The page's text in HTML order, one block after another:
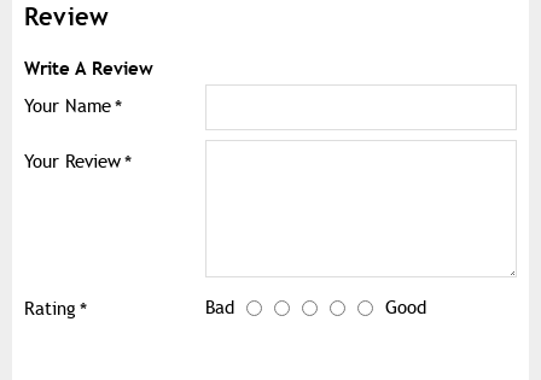
Review
Write A Review
Your Name
Your Review
Rating Bad Good